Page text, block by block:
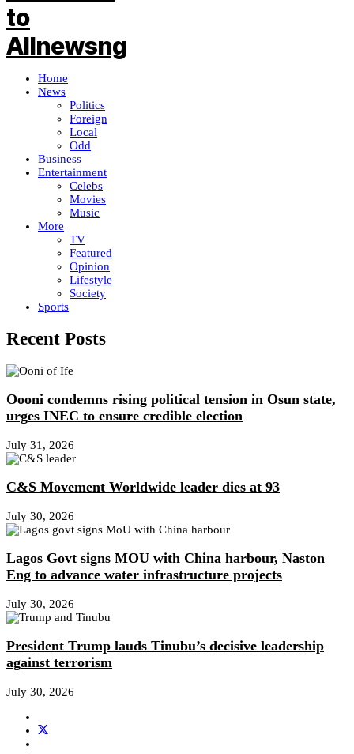
Home
News
Politics
Foreign
Local
Odd
Business
Entertainment
Celebs
Movies
Music
More
TV
Featured
Opinion
Lifestyle
Society
Sports
Recent Posts
Oooni condemns rising political tension in Osun state,
urges INEC to ensure credible election
July 31, 2026
C&S Movement Worldwide leader dies at 93
July 30, 2026
Lagos Govt signs MOU with China harbour, Naston
Eng to advance water infrastructure projects
July 30, 2026
President Trump lauds Tinubu’s decisive leadership
against terrorism
July 30, 2026